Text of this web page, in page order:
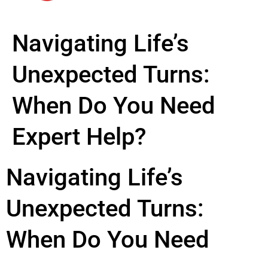
Navigating Life’s
Unexpected Turns:
When Do You Need
Expert Help?
Navigating Life’s
Unexpected Turns:
When Do You Need